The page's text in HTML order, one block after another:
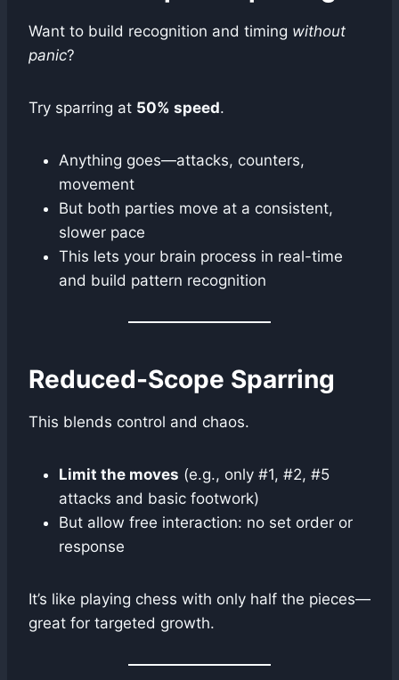
Want to build recognition and timing without
panic?
Try sparring at 50% speed.
Anything goes—attacks, counters,
movement
But both parties move at a consistent,
slower pace
This lets your brain process in real-time
and build pattern recognition
Reduced-Scope Sparring
This blends control and chaos.
Limit the moves (e.g., only #1, #2, #5
attacks and basic footwork)
But allow free interaction: no set order or
response
It’s like playing chess with only half the pieces—
great for targeted growth.